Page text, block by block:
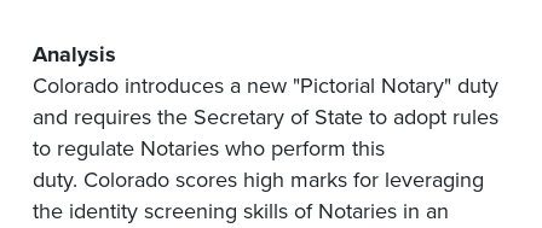
Analysis
Colorado introduces a new "Pictorial Notary" duty
and requires the Secretary of State to adopt rules
to regulate Notaries who perform this
duty. Colorado scores high marks for leveraging
the identity screening skills of Notaries in an